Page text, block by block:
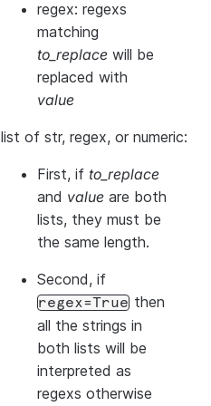
regex: regexs
matching
to_replace will be
replaced with
value
list of str, regex, or numeric:
First, if to_replace
and value are both
lists, they must be
the same length.
Second, if
regex=True then
all the strings in
both lists will be
interpreted as
regexs otherwise